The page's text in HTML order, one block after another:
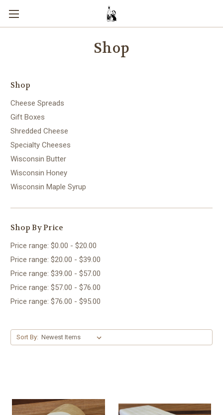
Shop
Shop
Cheese Spreads
Gift Boxes
Shredded Cheese
Specialty Cheeses
Wisconsin Butter
Wisconsin Honey
Wisconsin Maple Syrup
Shop By Price
Price range: $0.00 - $20.00
Price range: $20.00 - $39.00
Price range: $39.00 - $57.00
Price range: $57.00 - $76.00
Price range: $76.00 - $95.00
Sort By: